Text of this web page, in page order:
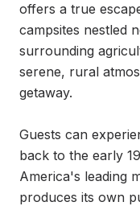
offers a true
campsites nestled
surrounding
serene, rural
getaway.
Guests can
back to the early
America's leading
produces its own